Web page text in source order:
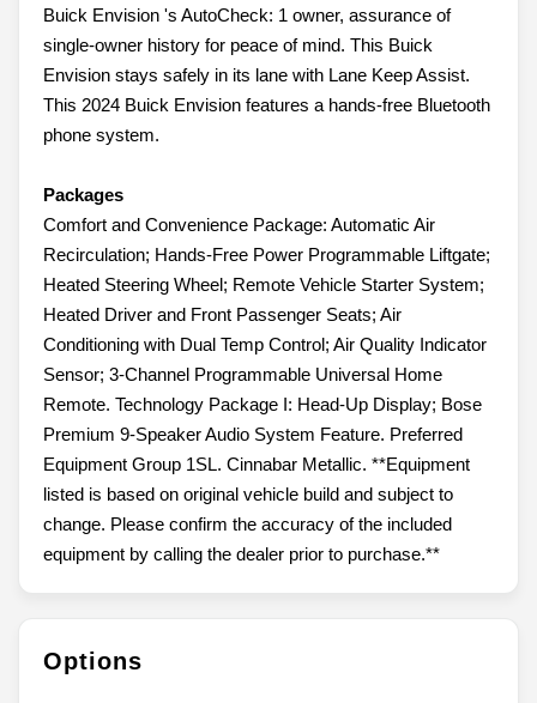
Buick Envision 's AutoCheck: 1 owner, assurance of
single-owner history for peace of mind. This Buick
Envision stays safely in its lane with Lane Keep Assist.
This 2024 Buick Envision features a hands-free Bluetooth
phone system.
Packages
Comfort and Convenience Package: Automatic Air
Recirculation; Hands-Free Power Programmable Liftgate;
Heated Steering Wheel; Remote Vehicle Starter System;
Heated Driver and Front Passenger Seats; Air
Conditioning with Dual Temp Control; Air Quality Indicator
Sensor; 3-Channel Programmable Universal Home
Remote. Technology Package I: Head-Up Display; Bose
Premium 9-Speaker Audio System Feature. Preferred
Equipment Group 1SL. Cinnabar Metallic. **Equipment
listed is based on original vehicle build and subject to
change. Please confirm the accuracy of the included
equipment by calling the dealer prior to purchase.**
Options